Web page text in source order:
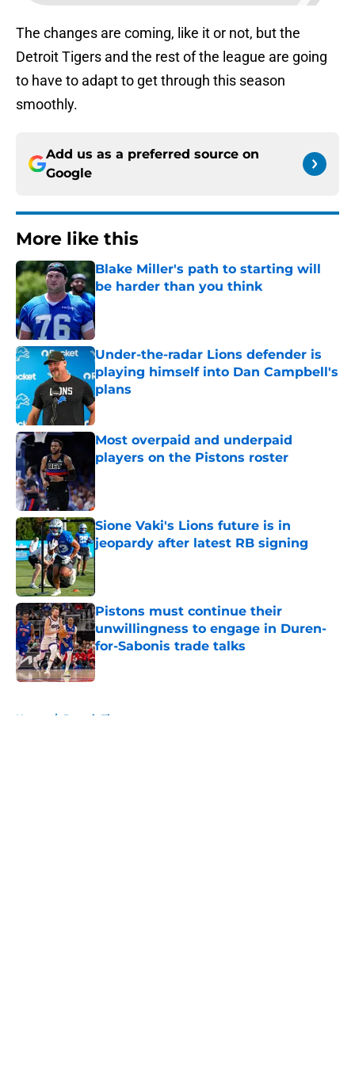
The changes are coming, like it or not, but the
Detroit Tigers and the rest of the league are going
to have to adapt to get through this season
smoothly.
Add us as a preferred source on
Google
More like this
Blake Miller's path to starting will
be harder than you think
Published by on Invalid Date
Under-the-radar Lions defender is
playing himself into Dan Campbell's
plans
Published by on Invalid Date
Most overpaid and underpaid
players on the Pistons roster
Published by on Invalid Date
Sione Vaki's Lions future is in
jeopardy after latest RB signing
Published by on Invalid Date
Pistons must continue their
unwillingness to engage in Duren-
for-Sabonis trade talks
Published by on Invalid Date
Home / Detroit Tigers